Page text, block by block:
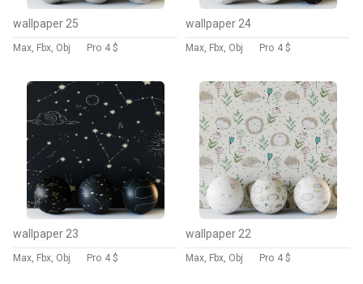
wallpaper 25
Max, Fbx, Obj Pro 4 $
wallpaper 24
Max, Fbx, Obj Pro 4 $
wallpaper 23
Max, Fbx, Obj Pro 4 $
wallpaper 22
Max, Fbx, Obj Pro 4 $